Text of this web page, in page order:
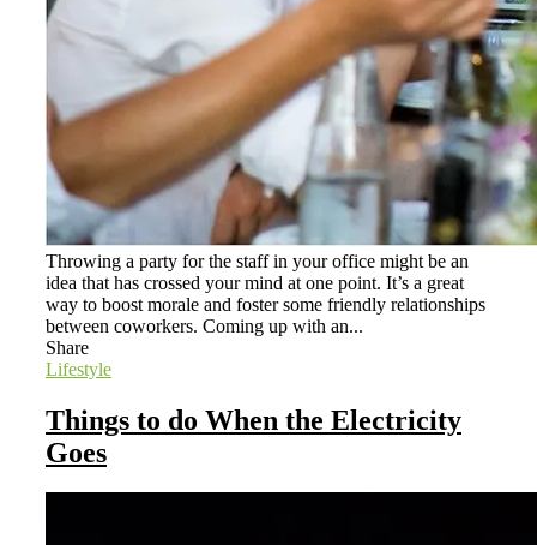
Throwing a party for the staff in your office might be an
idea that has crossed your mind at one point. It’s a great
way to boost morale and foster some friendly relationships
between coworkers. Coming up with an...
Share
Lifestyle
Things to do When the Electricity
Goes